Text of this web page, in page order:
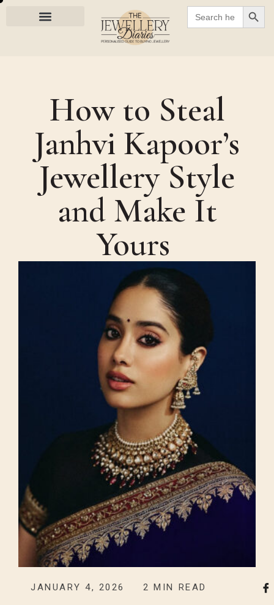
Search
for:
How to Steal
Janhvi Kapoor’s
Jewellery Style
and Make It
Yours
JANUARY 4, 2026 2 MIN READ